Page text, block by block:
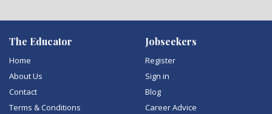
The Educator
Home
About Us
Contact
Terms & Conditions
Jobseekers
Register
Sign in
Blog
Career Advice